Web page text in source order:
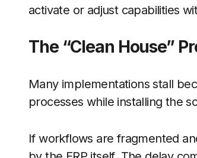
activate or adjust capabilities
The “Clean House”
Many implementations stall
processes while installing the
If workflows are fragmented